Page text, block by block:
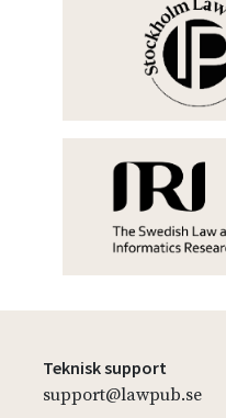
Teknisk support
support@lawpub.se